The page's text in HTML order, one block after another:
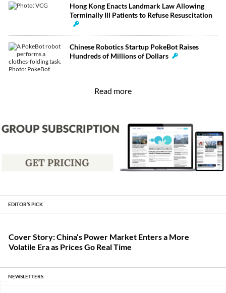
Hong Kong Enacts Landmark Law Allowing
Terminally Ill Patients to Refuse Resuscitation
Chinese Robotics Startup PokeBot Raises
Hundreds of Millions of Dollars
Read more
EDITOR’S PICK
Cover Story: China’s Power Market Enters a More
Volatile Era as Prices Go Real Time
NEWSLETTERS